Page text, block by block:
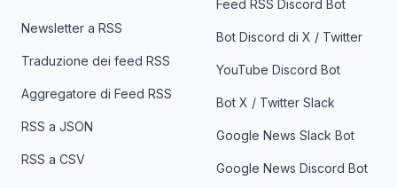
Newsletter a RSS
Traduzione dei feed RSS
Aggregatore di Feed RSS
RSS a JSON
RSS a CSV
Feed RSS Discord Bot
Bot Discord di X / Twitter
YouTube Discord Bot
Bot X / Twitter Slack
Google News Slack Bot
Google News Discord Bot